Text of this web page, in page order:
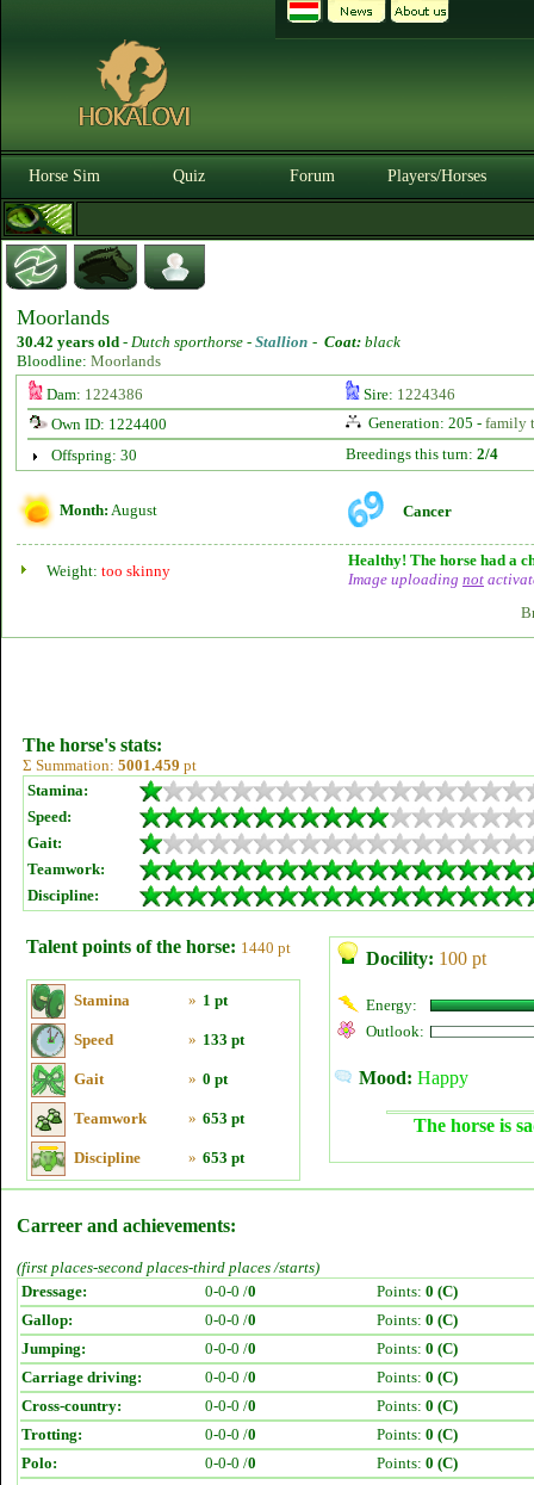
Horse Sim Quiz Forum Players/Horses
Moorlands
30.42 years old - Dutch sporthorse - Stallion - Coat: black
Bloodline: Moorlands
Dam: 1224386 Sire: 1224346
Own ID: 1224400
Generation: 205 - family
Offspring: 30
Breedings this turn: 2/4
Month: August Cancer
Weight: too skinny
Healthy! The horse had a
Image uploading not
The horse's stats:
Σ Summation: 5001.459 pt
Stamina:
Speed:
Gait:
Teamwork:
Discipline:
Talent points of the horse: 1440 pt
Stamina » 1 pt
Speed » 133 pt
Gait » 0 pt
Teamwork » 653 pt
Discipline » 653 pt
Docility: 100 pt
Energy:
Outlook:
Mood: Happy
The horse is
Carreer and achievements:
(first places-second places-third places /starts)
Dressage:
0-0-0 /0 Points: 0 (C)
Gallop:
0-0-0 /0 Points: 0 (C)
Jumping:
0-0-0 /0 Points: 0 (C)
Carriage driving:
0-0-0 /0 Points: 0 (C)
Cross-country:
0-0-0 /0 Points: 0 (C)
Trotting:
0-0-0 /0 Points: 0 (C)
Polo:
0-0-0 /0 Points: 0 (C)